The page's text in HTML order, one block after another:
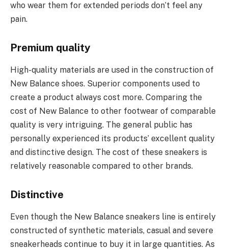
who wear them for extended periods don’t feel any
pain.
Premium quality
High-quality materials are used in the construction of
New Balance shoes. Superior components used to
create a product always cost more. Comparing the
cost of New Balance to other footwear of comparable
quality is very intriguing. The general public has
personally experienced its products’ excellent quality
and distinctive design. The cost of these sneakers is
relatively reasonable compared to other brands.
Distinctive
Even though the New Balance sneakers line is entirely
constructed of synthetic materials, casual and severe
sneakerheads continue to buy it in large quantities. As